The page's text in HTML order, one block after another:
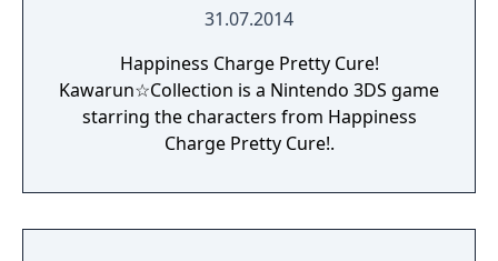
31.07.2014
Happiness Charge Pretty Cure!
Kawarun☆Collection is a Nintendo 3DS game
starring the characters from Happiness
Charge Pretty Cure!.